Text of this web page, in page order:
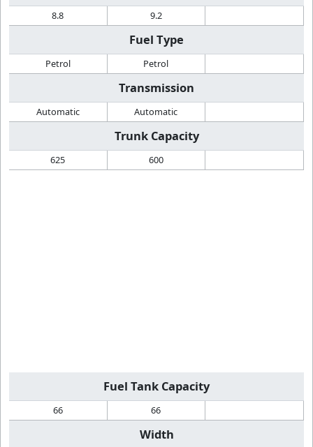
8.8 9.2
Fuel Type
Petrol Petrol
Transmission
Automatic Automatic
Trunk Capacity
625 600
Fuel Tank Capacity
66 66
Width